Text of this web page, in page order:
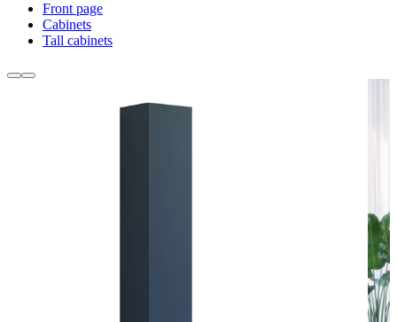
Front page
Cabinets
Tall cabinets